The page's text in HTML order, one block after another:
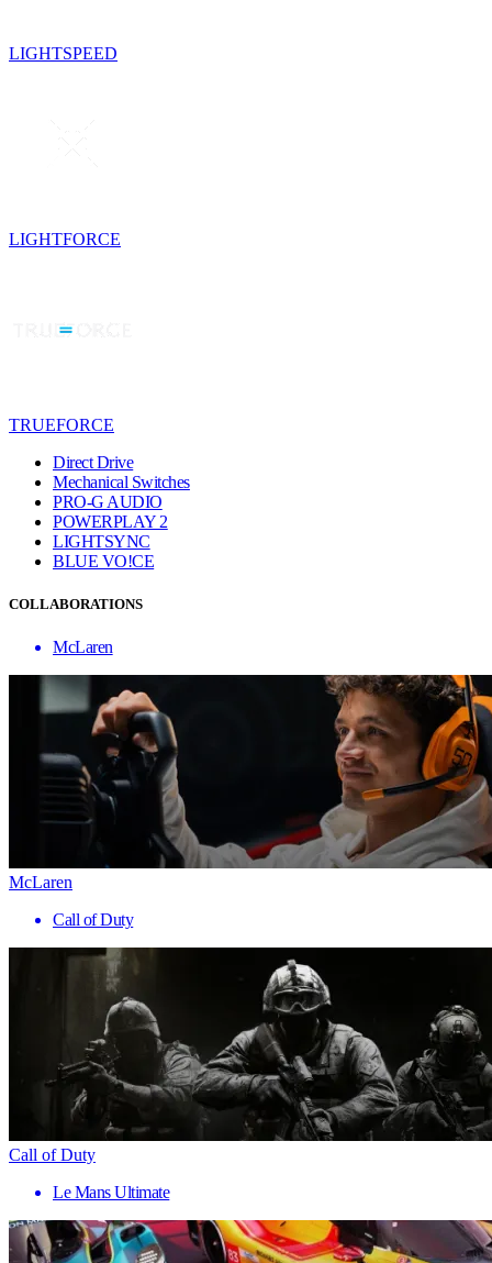
LIGHTSPEED
LIGHTFORCE
TRUEFORCE
Direct Drive
Mechanical Switches
PRO-G AUDIO
POWERPLAY 2
LIGHTSYNC
BLUE VO!CE
COLLABORATIONS
McLaren
McLaren
Call of Duty
Call of Duty
Le Mans Ultimate